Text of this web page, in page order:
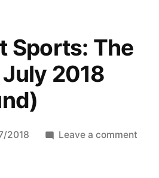
Sports: The
2018
2018 Leave a comment